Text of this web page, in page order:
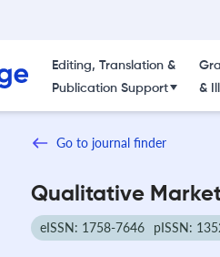
Editing, Translation &
Publication Support
&
Go to journal finder
Qualitative
eISSN: 1758-7646 pISSN: